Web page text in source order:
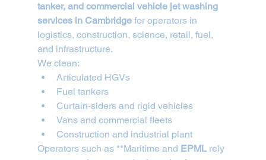
tanker, and commercial vehicle jet washing
services in Cambridge for operators in
logistics, construction, science, retail, fuel,
and infrastructure.
We clean:
Articulated HGVs
Fuel tankers
Curtain-siders and rigid vehicles
Vans and commercial fleets
Construction and industrial plant
Operators such as **Maritime and EPML rely